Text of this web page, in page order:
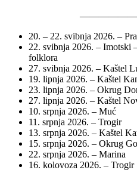
20. – 22. svibnja 2026. –
22. svibnja 2026. – Imotski
folklora
27. svibnja 2026. – Kaštel
19. lipnja 2026. – Kaštel
23. lipnja 2026. – Okrug
27. lipnja 2026. – Kaštel
10. srpnja 2026. – Muć
11. srpnja 2026. – Trogir
13. srpnja 2026. – Kaštel
15. srpnja 2026. – Okrug
22. srpnja 2026. – Marina
16. kolovoza 2026. – Trogir